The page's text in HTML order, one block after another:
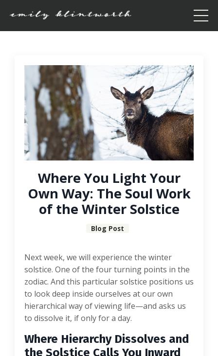
Where You Light Your
Own Way: The Soul Work
of the Winter Solstice
Blog Post
Next week, we will experience the winter
solstice. One of the four turning points in the
zodiac. And this particular solstice positions us
to look deep inside ourselves at our own
hierarchical way of viewing life—and asks us
to dissolve it, if only for a day.
Where Hierarchy Dissolves and
the Solstice Calls You Inward